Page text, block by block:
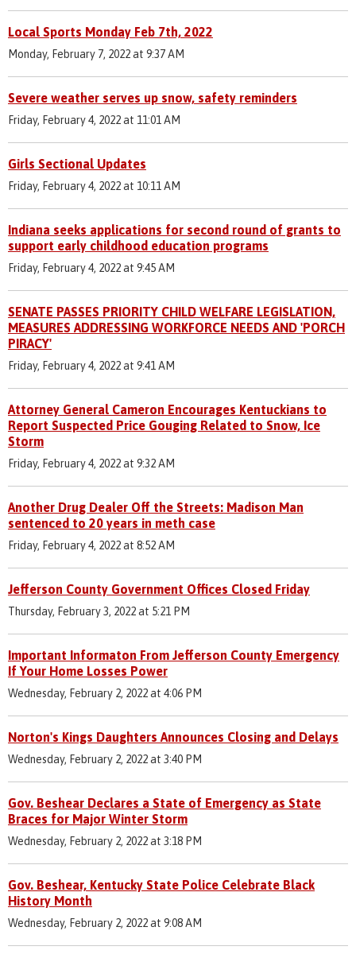
Local Sports Monday Feb 7th, 2022
Monday, February 7, 2022 at 9:37 AM
Severe weather serves up snow, safety reminders
Friday, February 4, 2022 at 11:01 AM
Girls Sectional Updates
Friday, February 4, 2022 at 10:11 AM
Indiana seeks applications for second round of grants to
support early childhood education programs
Friday, February 4, 2022 at 9:45 AM
SENATE PASSES PRIORITY CHILD WELFARE LEGISLATION,
MEASURES ADDRESSING WORKFORCE NEEDS AND 'PORCH
PIRACY'
Friday, February 4, 2022 at 9:41 AM
Attorney General Cameron Encourages Kentuckians to
Report Suspected Price Gouging Related to Snow, Ice
Storm
Friday, February 4, 2022 at 9:32 AM
Another Drug Dealer Off the Streets: Madison Man
sentenced to 20 years in meth case
Friday, February 4, 2022 at 8:52 AM
Jefferson County Government Offices Closed Friday
Thursday, February 3, 2022 at 5:21 PM
Important Informaton From Jefferson County Emergency
If Your Home Losses Power
Wednesday, February 2, 2022 at 4:06 PM
Norton's Kings Daughters Announces Closing and Delays
Wednesday, February 2, 2022 at 3:40 PM
Gov. Beshear Declares a State of Emergency as State
Braces for Major Winter Storm
Wednesday, February 2, 2022 at 3:18 PM
Gov. Beshear, Kentucky State Police Celebrate Black
History Month
Wednesday, February 2, 2022 at 9:08 AM